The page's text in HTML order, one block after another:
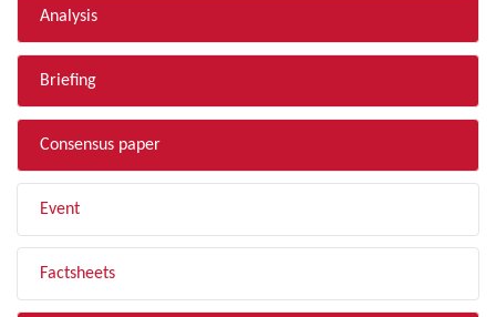
Analysis
Briefing
Consensus paper
Event
Factsheets